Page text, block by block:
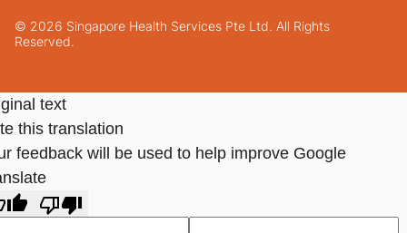
© 2026 Singapore Health Services Pte Ltd. All Rights
Reserved.
text
this translation
feedback will be used to help improve Google